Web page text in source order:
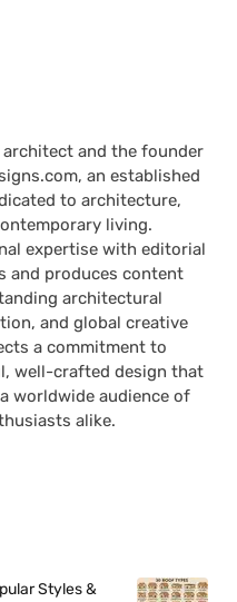
architect and the founder
an established
to architecture,
living.
expertise with editorial
and produces content
architectural
and global creative
a commitment to
well-crafted design that
worldwide audience of
alike.
Styles &